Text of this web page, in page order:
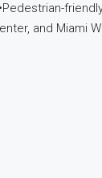
•Pedestrian-
and Miami